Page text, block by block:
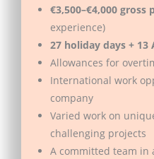
€3,500–€4,000 gross
experience)
27 holiday days + 13
Allowances for
International work
company
Varied work on
challenging projects
A committed team in